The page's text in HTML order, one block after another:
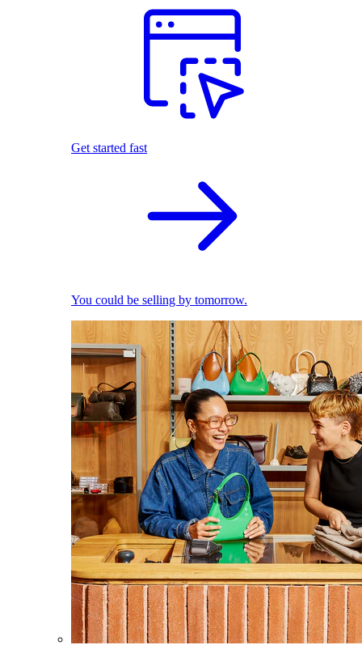
Get started fast
You could be selling by tomorrow.